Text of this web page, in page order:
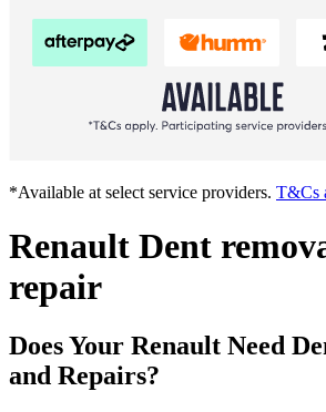
*Available at select service providers. T&Cs
Renault Dent
repair
Does Your Renault Need
and Repairs?